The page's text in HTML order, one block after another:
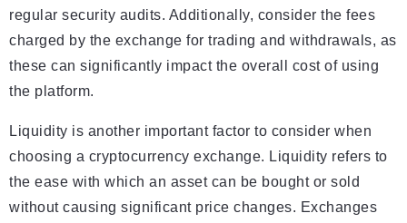
regular security audits. Additionally, consider the fees
charged by the exchange for trading and withdrawals, as
these can significantly impact the overall cost of using
the platform.
Liquidity is another important factor to consider when
choosing a cryptocurrency exchange. Liquidity refers to
the ease with which an asset can be bought or sold
without causing significant price changes. Exchanges